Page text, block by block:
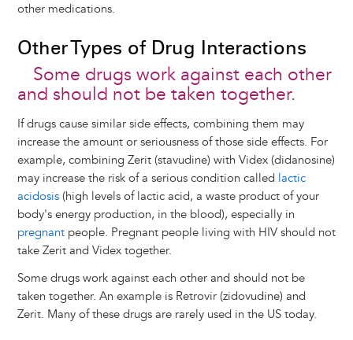
other medications.
Other Types of Drug Interactions
Some drugs work against each other
and should not be taken together.
If drugs cause similar side effects, combining them may
increase the amount or seriousness of those side effects. For
example, combining Zerit (stavudine) with Videx (didanosine)
may increase the risk of a serious condition called lactic
acidosis(high levels of lactic acid, a waste product of your
body's energy production, in the blood), especially in
pregnantpeople. Pregnant people living with HIV should not
take Zerit and Videx together.
Some drugs work against each other and should not be
taken together. An example is Retrovir (zidovudine) and
Zerit. Many of these drugs are rarely used in the US today.